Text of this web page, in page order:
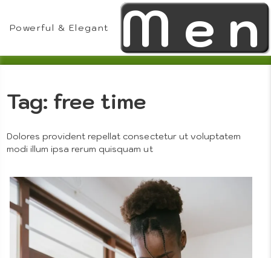
content
Powerful & Elegant
Theme
Features
Tag: free time
Dolores provident repellat consectetur ut voluptatem
modi illum ipsa rerum quisquam ut